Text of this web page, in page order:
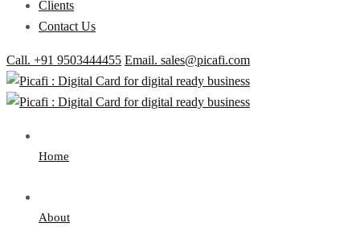
Clients
Contact Us
Call. +91 9503444455 Email. sales@picafi.com
Home
About